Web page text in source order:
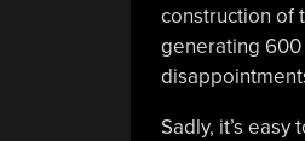
construction of
generating 600
Sadly, it’s